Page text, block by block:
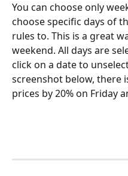
You can choose only
choose specific days of
rules to. This is a great
weekend. All days are
click on a date to
screenshot below, there
prices by 20% on Friday